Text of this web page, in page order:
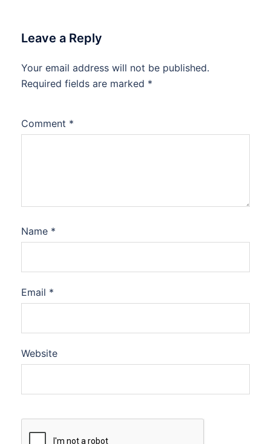
Leave a Reply
Your email address will not be published.
Required fields are marked *
Comment *
Name *
Email *
Website